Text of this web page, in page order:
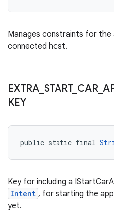
Manages constraints for the
connected host.
EXTRA_ START_ CAR_
KEY
public static final
Key for including a
Intent , for starting the
yet.